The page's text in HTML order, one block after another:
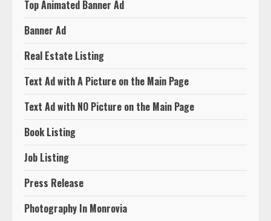
Top Animated Banner Ad
Banner Ad
Real Estate Listing
Text Ad with A Picture on the Main Page
Text Ad with NO Picture on the Main Page
Book Listing
Job Listing
Press Release
Photography In Monrovia